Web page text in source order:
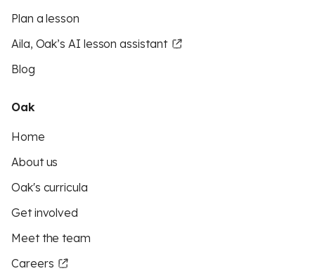
Plan a lesson
Aila, Oak’s AI lesson assistant
Blog
Oak
Home
About us
Oak's curricula
Get involved
Meet the team
Careers